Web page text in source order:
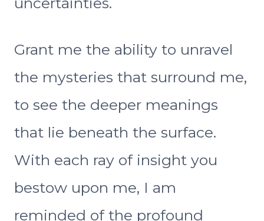
Grant me the ability to unravel
the mysteries that surround me,
to see the deeper meanings
that lie beneath the surface.
With each ray of insight you
bestow upon me, I am
reminded of the profound